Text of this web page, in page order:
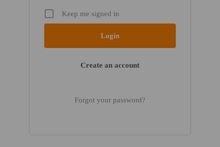
Keep me signed in
Create an account
Forgot your password?